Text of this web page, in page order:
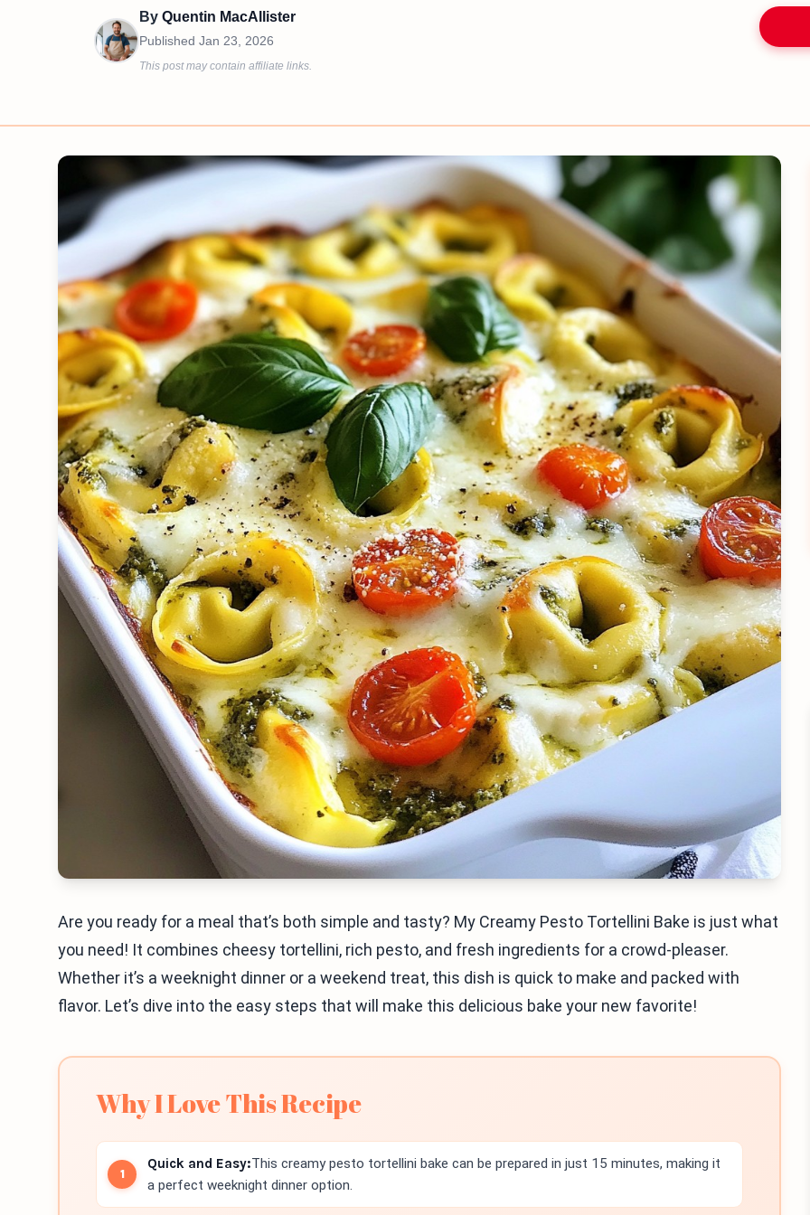
By Quentin MacAllister
Published Jan 23, 2026
This post may contain affiliate links.
Are you ready for a meal that’s both simple and tasty? My Creamy Pesto Tortellini Bake is just what
you need! It combines cheesy tortellini, rich pesto, and fresh ingredients for a crowd-pleaser.
Whether it’s a weeknight dinner or a weekend treat, this dish is quick to make and packed with
flavor. Let’s dive into the easy steps that will make this delicious bake your new favorite!
Why I Love This Recipe
Quick and Easy:This creamy pesto tortellini bake can be prepared in just 15 minutes, making it
a perfect weeknight dinner option.